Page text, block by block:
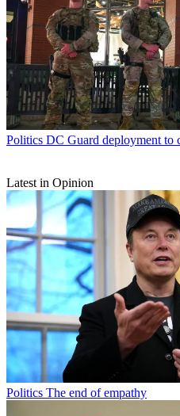
Politics DC Guard deployment to
Latest in Opinion
Politics The end of empathy